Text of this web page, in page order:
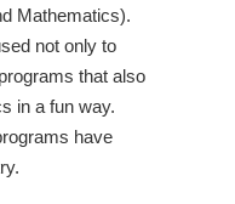
Mathematics).
not only to
that also
in a fun way.
have